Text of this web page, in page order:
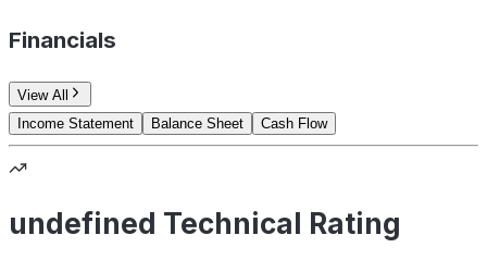
Financials
View All
Income Statement
Balance Sheet Cash Flow
undefined Technical Rating